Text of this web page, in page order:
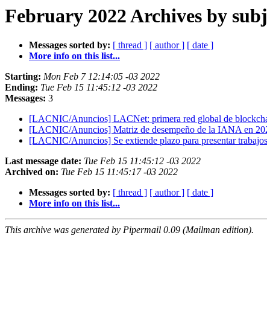
February 2022 Archives by
Messages sorted by: [ thread ] [ author ] [ date ]
More info on this list...
Starting: Mon Feb 7 12:14:05 -03 2022
Ending: Tue Feb 15 11:45:12 -03 2022
Messages: 3
[LACNIC/Anuncios] LACNet: primera red global de
[LACNIC/Anuncios] Matriz de desempeño de la IANA en
[LACNIC/Anuncios] Se extiende plazo para presentar
Last message date: Tue Feb 15 11:45:12 -03 2022
Archived on: Tue Feb 15 11:45:17 -03 2022
Messages sorted by: [ thread ] [ author ] [ date ]
More info on this list...
This archive was generated by Pipermail 0.09 (Mailman edition).